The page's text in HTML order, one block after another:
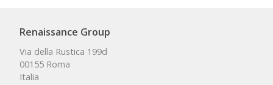
Renaissance Group
Via della Rustica 199d
00155 Roma
Italia